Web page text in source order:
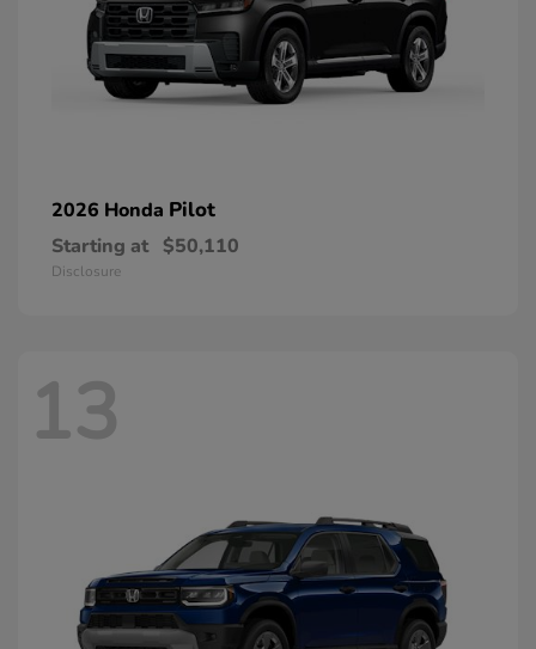
2026 Honda Pilot
Starting at $50,110
Disclosure
13